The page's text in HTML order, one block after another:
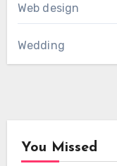
Web design
Wedding
You Missed